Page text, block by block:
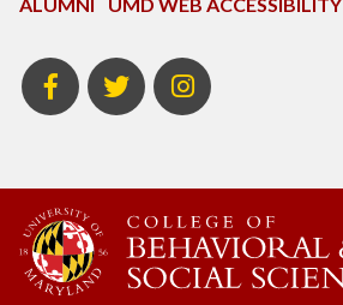
ALUMNI
UMD WEB ACCESSIBILITY
BSOS
Facebook
BSOS
Twitter
ECON
Instagram